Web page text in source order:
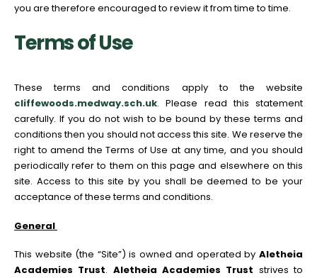
you are therefore encouraged to review it from time to time.
Terms of Use
These terms and conditions apply to the website
cliffewoods.medway.sch.uk. Please read this statement
carefully. If you do not wish to be bound by these terms and
conditions then you should not access this site. We reserve the
right to amend the Terms of Use at any time, and you should
periodically refer to them on this page and elsewhere on this
site. Access to this site by you shall be deemed to be your
acceptance of these terms and conditions.
General
This website (the “Site”) is owned and operated by Aletheia
Academies Trust. Aletheia Academies Trust strives to